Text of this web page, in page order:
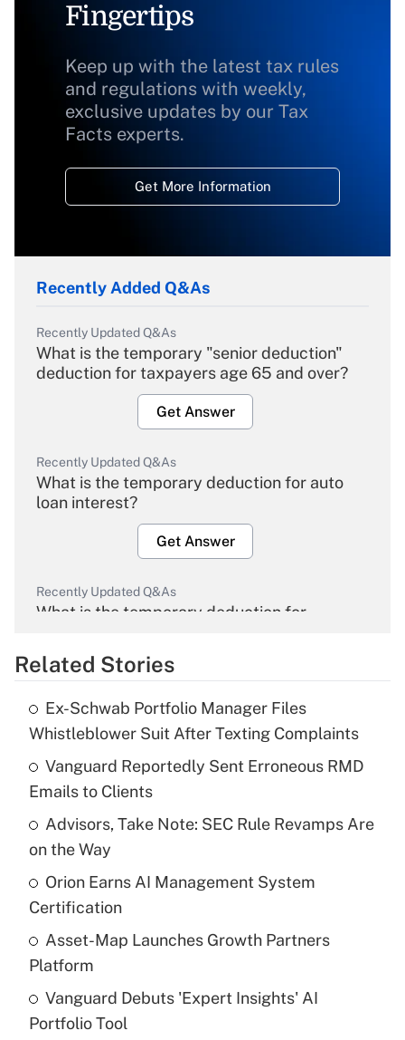
Fingertips
Keep up with the latest tax rules
and regulations with weekly,
exclusive updates by our Tax
Facts experts.
Get More Information
Recently Added Q&As
Recently Updated Q&As
What is the temporary "senior deduction"
deduction for taxpayers age 65 and over?
Get Answer
Recently Updated Q&As
What is the temporary deduction for auto
loan interest?
Get Answer
Recently Updated Q&As
What is the temporary deduction for
Get Answer
What is the temporary deduction for tip
income?
Recently Updated Q&As
What is a high deductible health plan for
purposes of an HSA?
Get Answer
Are remote workers eligible for leave
under the Family and Medical Leave Act
Related Stories
Ex-Schwab Portfolio Manager Files
Whistleblower Suit After Texting Complaints
Vanguard Reportedly Sent Erroneous RMD
Emails to Clients
Advisors, Take Note: SEC Rule Revamps Are
on the Way
Orion Earns AI Management System
Certification
Asset-Map Launches Growth Partners
Platform
Vanguard Debuts 'Expert Insights' AI
Portfolio Tool